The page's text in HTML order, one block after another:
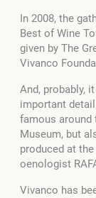
In 2008, the
Best of Wine
given by The
Vivanco
And, probably,
important
famous around
Museum, but
produced at
oenologist
Vivanco has